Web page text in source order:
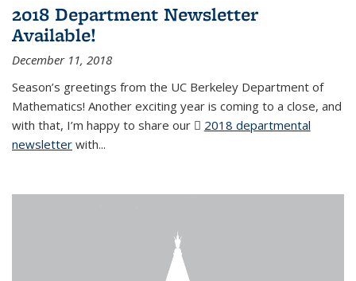
2018 Department Newsletter
Available!
December 11, 2018
Season’s greetings from the UC Berkeley Department of
Mathematics! Another exciting year is coming to a close, and
with that, I’m happy to share our
2018 departmental
newsletter (PDF file)
with...